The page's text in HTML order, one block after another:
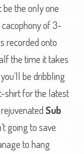
be the only one
of 3-
recorded onto
the time it takes
be dribbling
shirt for the latest
Sub
going to save
to hang